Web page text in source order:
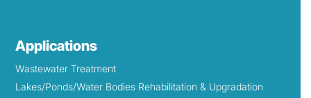
Applications
Wastewater Treatment
Lakes/Ponds/Water Bodies Rehabilitation & Upgradation